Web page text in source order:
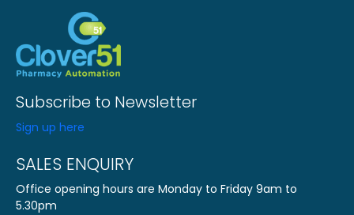
Subscribe to Newsletter
Sign up here
SALES ENQUIRY
Office opening hours are Monday to Friday 9am to
5.30pm